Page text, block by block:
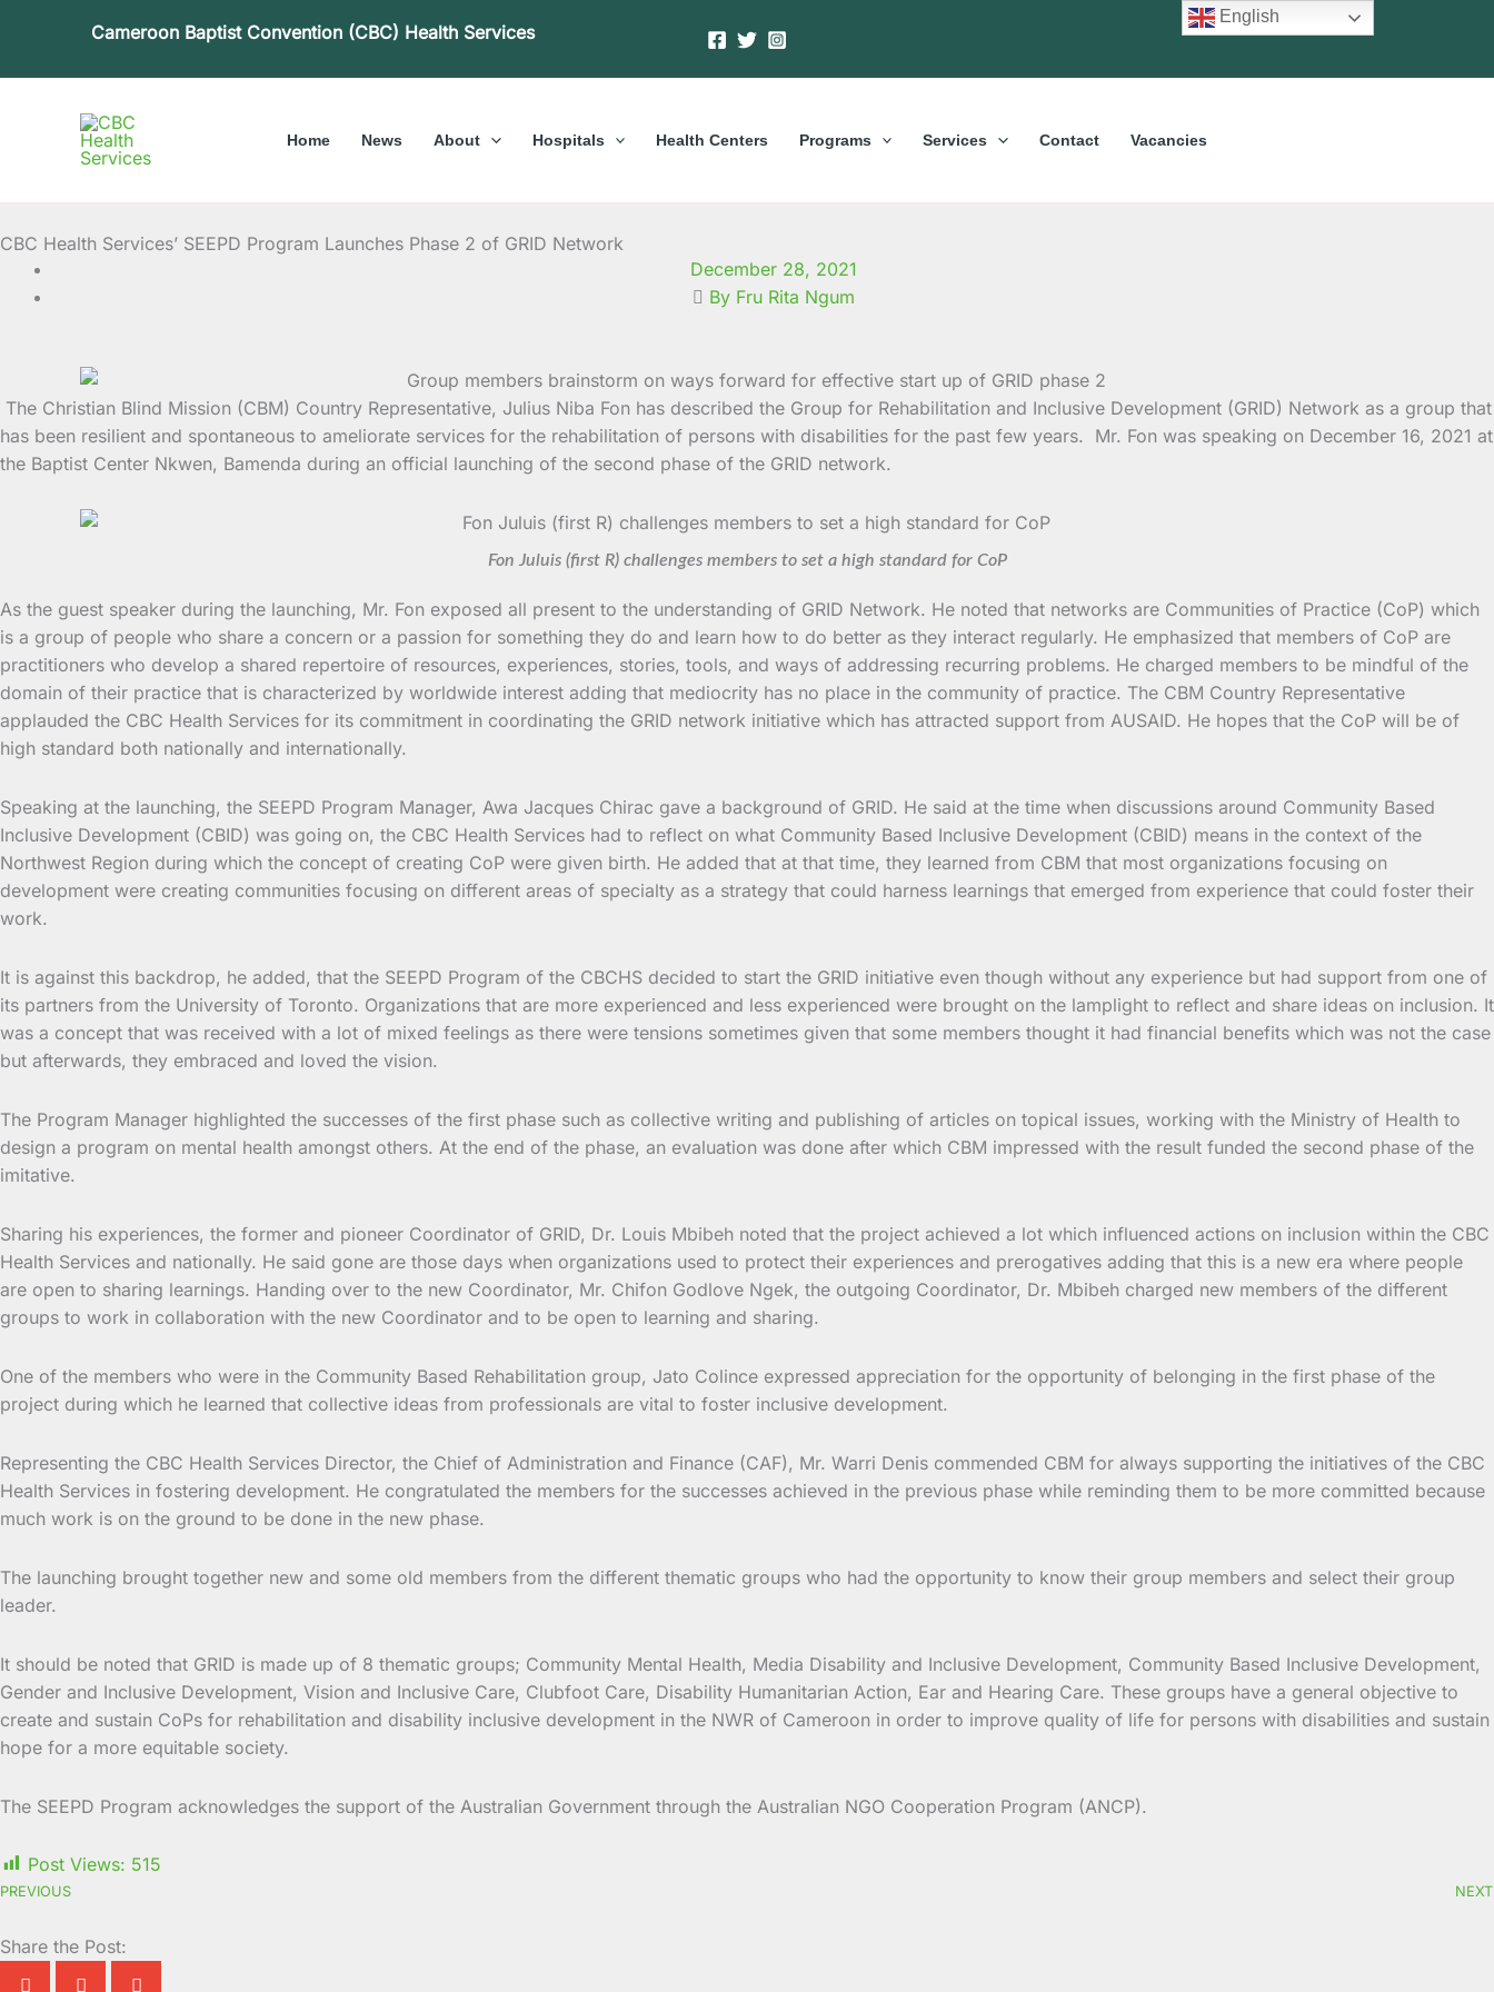
Cameroon Baptist Convention (CBC) Health Services
Home News About Hospitals Health Centers Programs Services Contact Vacancies
CBC Health Services’ SEEPD Program Launches Phase 2 of GRID Network
December 28, 2021
By Fru Rita Ngum
The Christian Blind Mission (CBM) Country Representative, Julius Niba Fon has described the Group for Rehabilitation and Inclusive Development (GRID) Network as a group that
has been resilient and spontaneous to ameliorate services for the rehabilitation of persons with disabilities for the past few years. Mr. Fon was speaking on December 16, 2021 at
the Baptist Center Nkwen, Bamenda during an official launching of the second phase of the GRID network.
Fon Juluis (first R) challenges members to set a high standard for CoP
As the guest speaker during the launching, Mr. Fon exposed all present to the understanding of GRID Network. He noted that networks are Communities of Practice (CoP) which
is a group of people who share a concern or a passion for something they do and learn how to do better as they interact regularly. He emphasized that members of CoP are
practitioners who develop a shared repertoire of resources, experiences, stories, tools, and ways of addressing recurring problems. He charged members to be mindful of the
domain of their practice that is characterized by worldwide interest adding that mediocrity has no place in the community of practice. The CBM Country Representative
applauded the CBC Health Services for its commitment in coordinating the GRID network initiative which has attracted support from AUSAID. He hopes that the CoP will be of
high standard both nationally and internationally.
Speaking at the launching, the SEEPD Program Manager, Awa Jacques Chirac gave a background of GRID. He said at the time when discussions around Community Based
Inclusive Development (CBID) was going on, the CBC Health Services had to reflect on what Community Based Inclusive Development (CBID) means in the context of the
Northwest Region during which the concept of creating CoP were given birth. He added that at that time, they learned from CBM that most organizations focusing on
development were creating communities focusing on different areas of specialty as a strategy that could harness learnings that emerged from experience that could foster their
work.
It is against this backdrop, he added, that the SEEPD Program of the CBCHS decided to start the GRID initiative even though without any experience but had support from one of
its partners from the University of Toronto. Organizations that are more experienced and less experienced were brought on the lamplight to reflect and share ideas on inclusion. It
was a concept that was received with a lot of mixed feelings as there were tensions sometimes given that some members thought it had financial benefits which was not the case
but afterwards, they embraced and loved the vision.
The Program Manager highlighted the successes of the first phase such as collective writing and publishing of articles on topical issues, working with the Ministry of Health to
design a program on mental health amongst others. At the end of the phase, an evaluation was done after which CBM impressed with the result funded the second phase of the
imitative.
Sharing his experiences, the former and pioneer Coordinator of GRID, Dr. Louis Mbibeh noted that the project achieved a lot which influenced actions on inclusion within the CBC
Health Services and nationally. He said gone are those days when organizations used to protect their experiences and prerogatives adding that this is a new era where people
are open to sharing learnings. Handing over to the new Coordinator, Mr. Chifon Godlove Ngek, the outgoing Coordinator, Dr. Mbibeh charged new members of the different
groups to work in collaboration with the new Coordinator and to be open to learning and sharing.
One of the members who were in the Community Based Rehabilitation group, Jato Colince expressed appreciation for the opportunity of belonging in the first phase of the
project during which he learned that collective ideas from professionals are vital to foster inclusive development.
Representing the CBC Health Services Director, the Chief of Administration and Finance (CAF), Mr. Warri Denis commended CBM for always supporting the initiatives of the CBC
Health Services in fostering development. He congratulated the members for the successes achieved in the previous phase while reminding them to be more committed because
much work is on the ground to be done in the new phase.
The launching brought together new and some old members from the different thematic groups who had the opportunity to know their group members and select their group
leader.
It should be noted that GRID is made up of 8 thematic groups; Community Mental Health, Media Disability and Inclusive Development, Community Based Inclusive Development,
Gender and Inclusive Development, Vision and Inclusive Care, Clubfoot Care, Disability Humanitarian Action, Ear and Hearing Care. These groups have a general objective to
create and sustain CoPs for rehabilitation and disability inclusive development in the NWR of Cameroon in order to improve quality of life for persons with disabilities and sustain
hope for a more equitable society.
The SEEPD Program acknowledges the support of the Australian Government through the Australian NGO Cooperation Program (ANCP).
Post Views: 515
PREVIOUS NEXT
Share the Post:
English